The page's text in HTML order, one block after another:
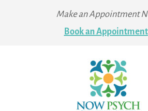
Make an Appointment
Book an Appointment